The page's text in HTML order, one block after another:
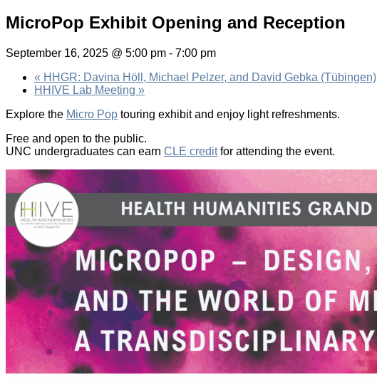
MicroPop Exhibit Opening and Reception
September 16, 2025 @ 5:00 pm - 7:00 pm
« HHGR: Davina Höll, Michael Pelzer, and David Gebka (Tübingen)
HHIVE Lab Meeting »
Explore the Micro Pop touring exhibit and enjoy light refreshments.
Free and open to the public.
UNC undergraduates can earn CLE creditfor attending the event.